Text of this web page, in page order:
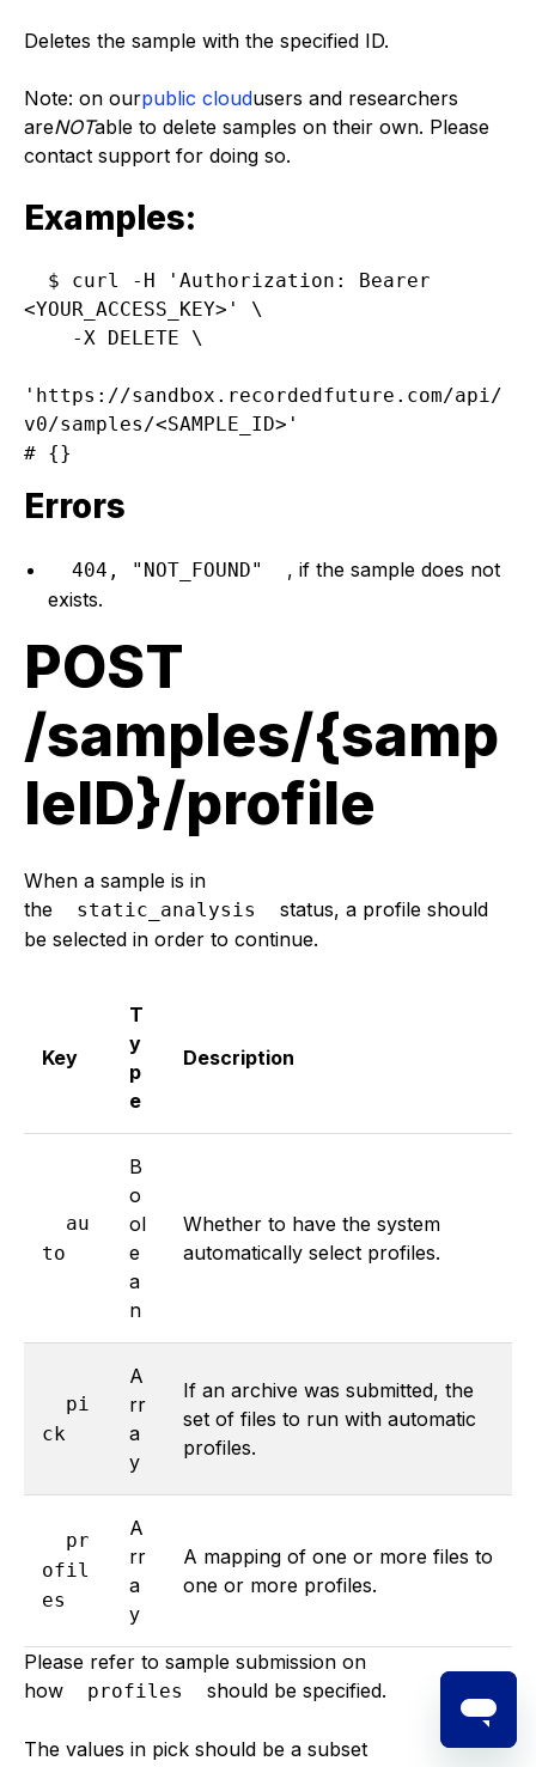
Deletes the sample with the specified ID.
Note: on ourpublic cloudusers and researchers
areNOTable to delete samples on their own. Please
contact support for doing so.
Examples:
$ curl -H 'Authorization: Bearer
<YOUR_ACCESS_KEY>' \
'https://sandbox.recordedfuture.com/api/
v0/samples/<SAMPLE_ID>'
Errors
404, "NOT_FOUND"
, if the sample does not
exists.
POST
/samples/{samp
leID}/profile
When a sample is in
the
static_analysis
status, a profile should
be selected in order to continue.
Key
T
y
p
e
Description
au
to
B
o
ol
e
a
n
Whether to have the system
automatically select profiles.
pi
ck
A
rr
a
y
If an archive was submitted, the
set of files to run with automatic
profiles.
pr
ofil
es
A
rr
a
y
A mapping of one or more files to
one or more profiles.
Please refer to sample submission on
how
profiles should be specified.
The values in pick should be a subset